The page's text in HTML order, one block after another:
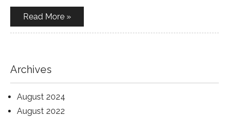
Read More »
Archives
August 2024
August 2022